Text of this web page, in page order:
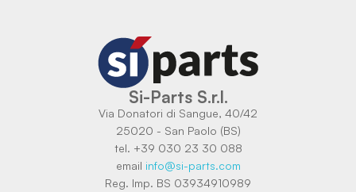
Si-Parts S.r.l.
Via Donatori di Sangue, 40/42
25020 - San Paolo (BS)
tel. +39 030 23 30 088
email info@si-parts.com
Reg. Imp. BS 03934910989